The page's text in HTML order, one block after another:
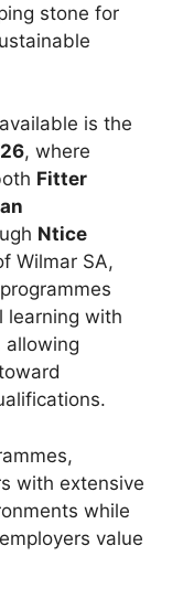
stone for
is the
, where
Fitter
Ntice
Wilmar SA,
learning with
allowing
with extensive
while
value